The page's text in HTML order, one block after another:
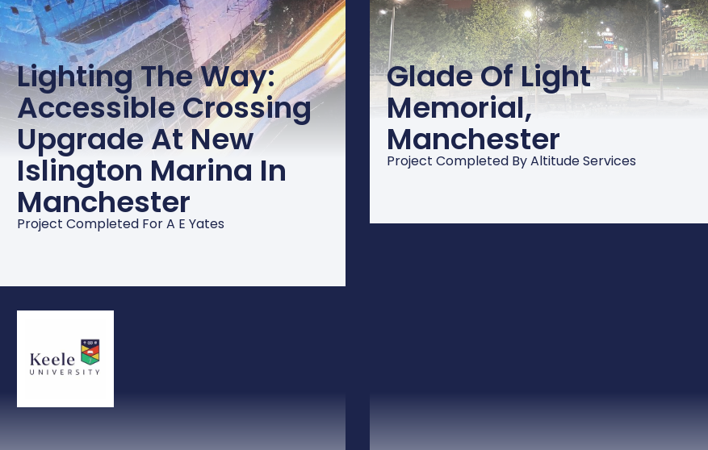
Lighting The Way:
Accessible Crossing
Upgrade At New
Islington Marina In
Manchester
Project Completed For A E Yates
Glade Of Light
Memorial,
Manchester
Project Completed By Altitude Services